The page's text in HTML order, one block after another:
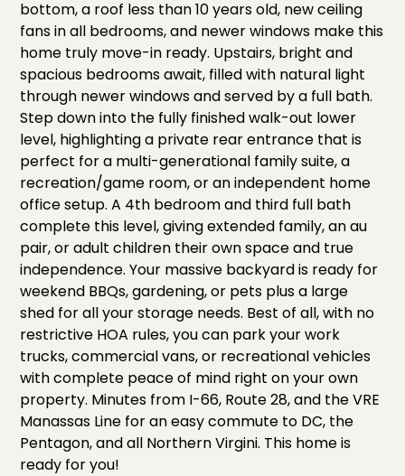
bottom, a roof less than 10 years old, new ceiling
fans in all bedrooms, and newer windows make this
home truly move-in ready. Upstairs, bright and
spacious bedrooms await, filled with natural light
through newer windows and served by a full bath.
Step down into the fully finished walk-out lower
level, highlighting a private rear entrance that is
perfect for a multi-generational family suite, a
recreation/game room, or an independent home
office setup. A 4th bedroom and third full bath
complete this level, giving extended family, an au
pair, or adult children their own space and true
independence. Your massive backyard is ready for
weekend BBQs, gardening, or pets plus a large
shed for all your storage needs. Best of all, with no
restrictive HOA rules, you can park your work
trucks, commercial vans, or recreational vehicles
with complete peace of mind right on your own
property. Minutes from I-66, Route 28, and the VRE
Manassas Line for an easy commute to DC, the
Pentagon, and all Northern Virgini. This home is
ready for you!